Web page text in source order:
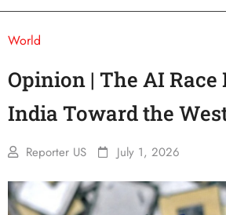
World
Opinion | The AI Race
India Toward the
Reporter US July 1, 2026